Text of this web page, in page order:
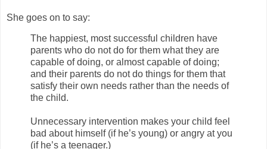
She goes on to say:
The happiest, most successful children have
parents who do not do for them what they are
capable of doing, or almost capable of doing;
and their parents do not do things for them that
satisfy their own needs rather than the needs of
the child.
Unnecessary intervention makes your child feel
bad about himself (if he’s young) or angry at you
(if he’s a teenager.)